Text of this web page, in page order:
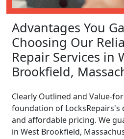
Advantages You
Choosing Our
Repair Services in
Brookfield,
Clearly Outlined and Value-
foundation of LocksRepairs's
and affordable pricing. We
in West Brookfield,